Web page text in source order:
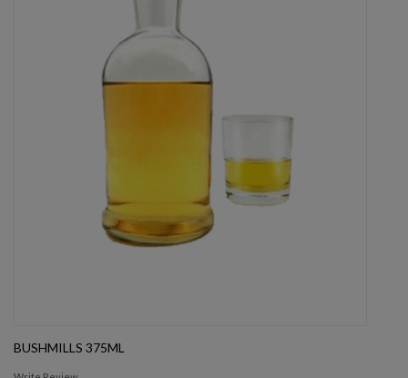
BUSHMILLS 375ML